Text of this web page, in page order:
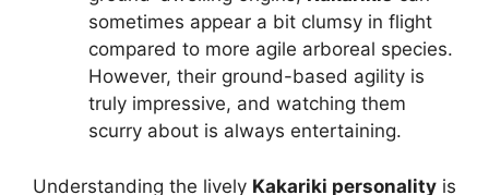
sometimes appear a bit clumsy in flight
compared to more agile arboreal species.
However, their ground-based agility is
truly impressive, and watching them
scurry about is always entertaining.
Understanding the lively Kakariki personality is